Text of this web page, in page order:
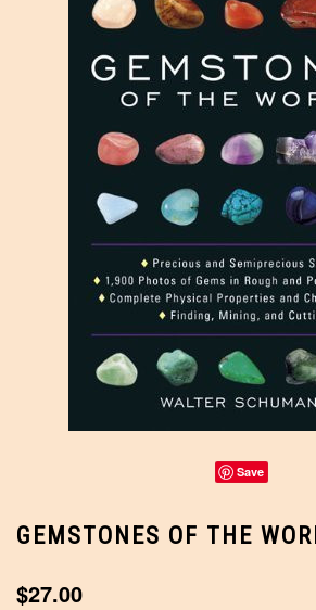
Save
GEMSTONES OF THE
$27.00